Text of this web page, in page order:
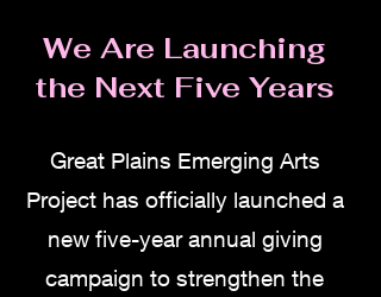
We Are Launching
the Next Five Years
Great Plains Emerging Arts
Project has officially launched a
new five-year annual giving
campaign to strengthen the